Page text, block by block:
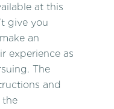
at this
give you
an
experience as
The
and
the